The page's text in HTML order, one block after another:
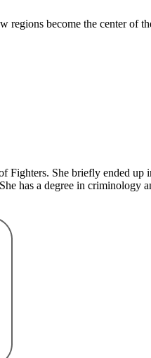
become the center of
Fighters. She briefly ended
has a degree in criminology